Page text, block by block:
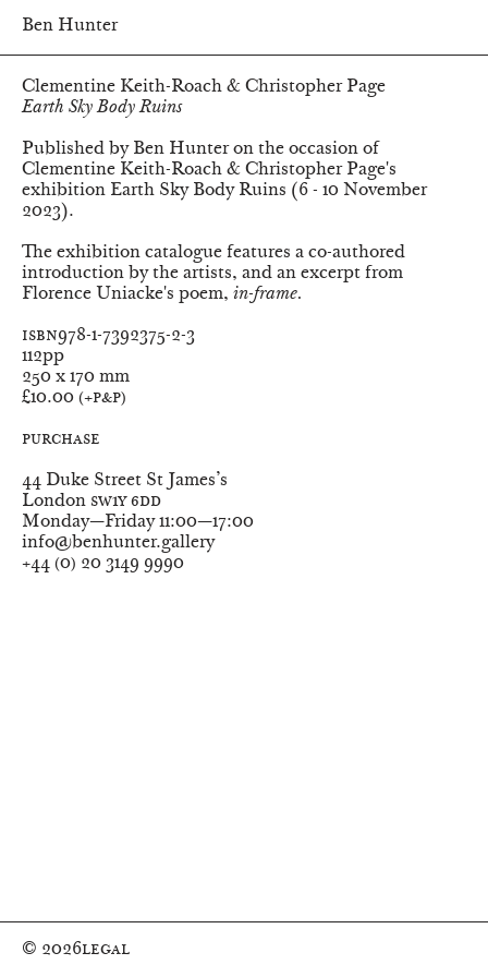
Ben Hunter
Clementine Keith-Roach & Christopher Page
Earth Sky Body Ruins
Published by Ben Hunter on the occasion of
Clementine Keith-Roach & Christopher Page's
exhibition Earth Sky Body Ruins (6 - 10 November
2023).
The exhibition catalogue features a co-authored
introduction by the artists, and an excerpt from
Florence Uniacke's poem, in-frame.
ISBN978-1-7392375-2-3
Pages
112pp
Dimensions
250 x 170 mm
Price
£10.00 (+P&P)
Purchase
Ben Hunter
44 Duke Street St James’s
London SW1Y 6DD
Monday—Friday 11:00—17:00
info@benhunter.gallery
+44 (0) 20 3149 9990
© 2026Legal